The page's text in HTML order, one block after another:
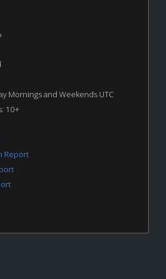
Mornings and Weekends UTC
10+
Report